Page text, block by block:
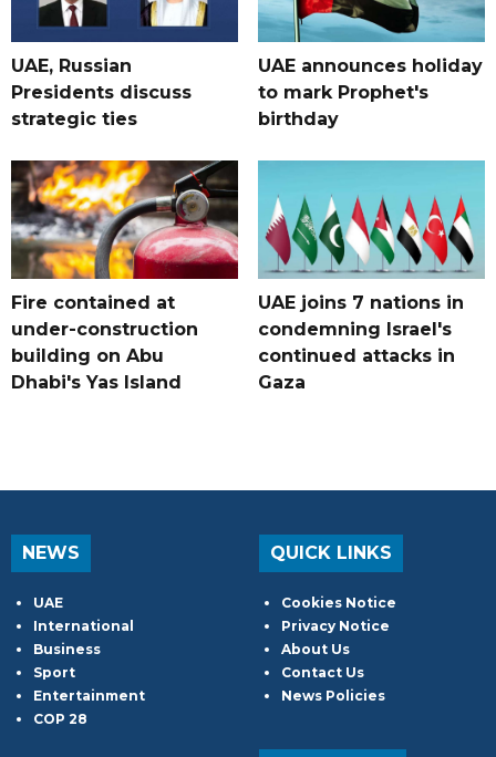
UAE, Russian
Presidents discuss
strategic ties
UAE announces holiday
to mark Prophet's
birthday
Fire contained at
under-construction
building on Abu
Dhabi's Yas Island
UAE joins 7 nations in
condemning Israel's
continued attacks in
Gaza
NEWS
UAE
International
Business
Sport
Entertainment
COP 28
QUICK LINKS
Cookies Notice
Privacy Notice
About Us
Contact Us
News Policies